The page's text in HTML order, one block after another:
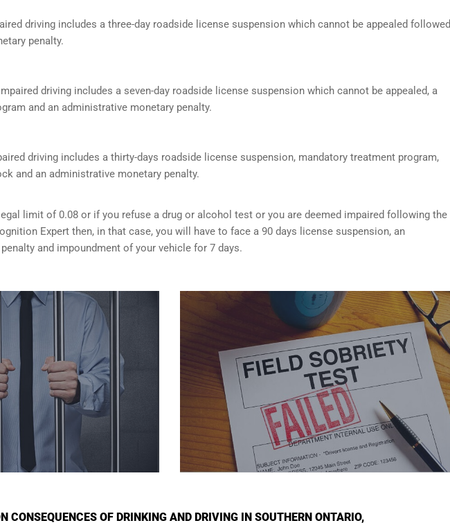
driving includes a three-day roadside license suspension which cannot be appealed followed
penalty.
driving includes a seven-day roadside license suspension which cannot be appealed, a
and an administrative monetary penalty.
driving includes a thirty-days roadside license suspension, mandatory treatment program,
and an administrative monetary penalty.
limit of 0.08 or if you refuse a drug or alcohol test or you are deemed impaired following the
Expert then, in that case, you will have to face a 90 days license suspension, an
and impoundment of your vehicle for 7 days.
CONSEQUENCES OF DRINKING AND DRIVING IN SOUTHERN ONTARIO,